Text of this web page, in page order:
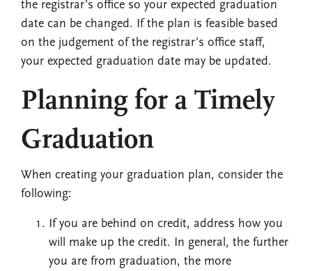
the registrar’s office so your expected graduation
date can be changed. If the plan is feasible based
on the judgement of the registrar’s office staff,
your expected graduation date may be updated.
Planning for a Timely
Graduation
When creating your graduation plan, consider the
following:
If you are behind on credit, address how you
will make up the credit. In general, the further
you are from graduation, the more